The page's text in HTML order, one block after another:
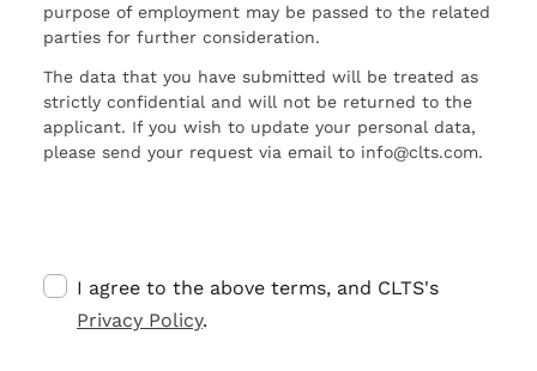
purpose of employment may be passed to the related
parties for further consideration.
The data that you have submitted will be treated as
strictly confidential and will not be returned to the
applicant. If you wish to update your personal data,
please send your request via email to info@clts.com.
I agree to the above terms, and CLTS's
Privacy Policy.